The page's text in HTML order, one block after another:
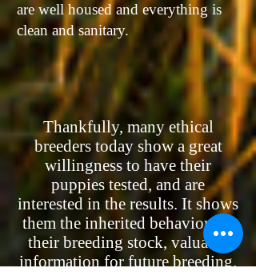
are well housed and everything is
clean and sanitary.
Thankfully, many ethical
breeders today show a great
willingness to have their
puppies tested, and are
interested in the results. It shows
them the inherited behaviors of
their breeding stock, valuable
information for future breeding.